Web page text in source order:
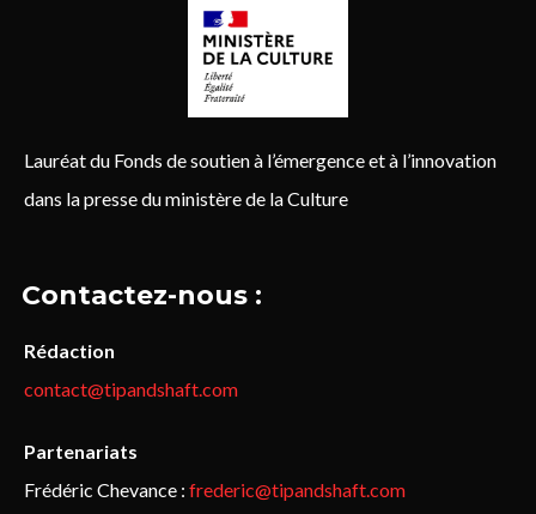
Lauréat du Fonds de soutien à l’émergence et à l’innovation
dans la presse du ministère de la Culture
Contactez-nous :
Rédaction
contact@tipandshaft.com
Partenariats
Frédéric Chevance : frederic@tipandshaft.com